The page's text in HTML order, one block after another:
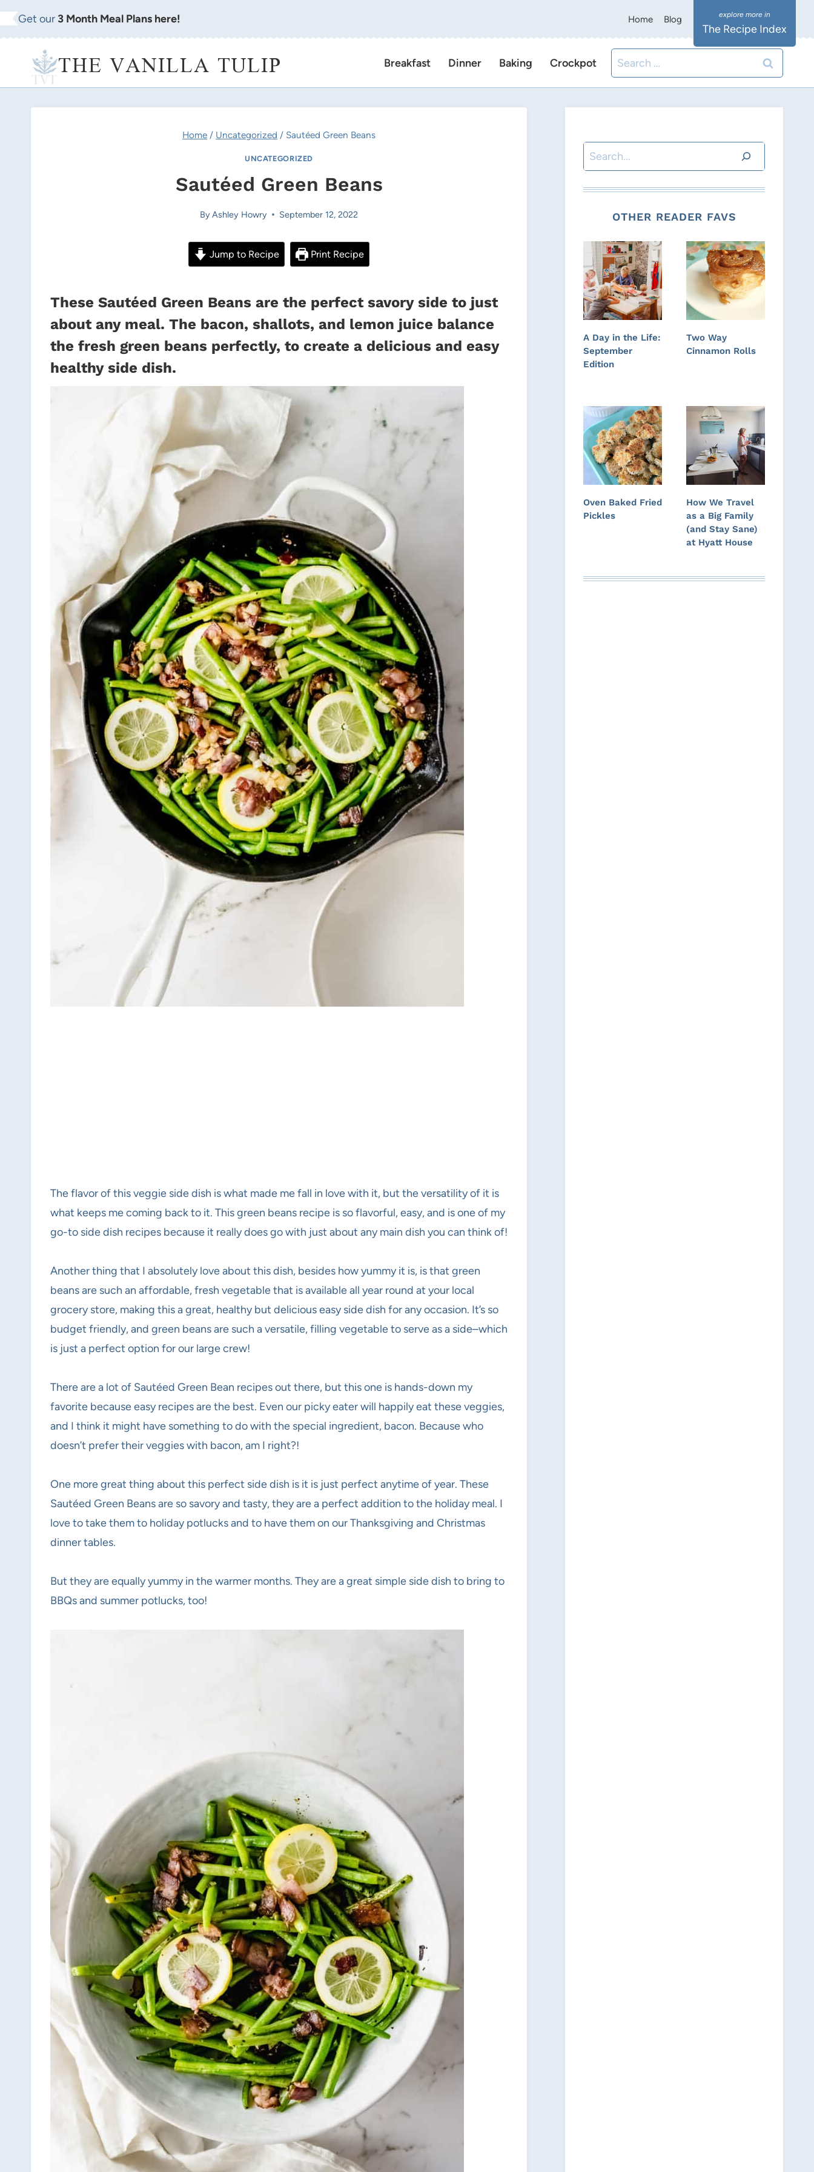
Skip
to
Get our 3 Month Meal Plans here! Home Blog
The Recipe Index
THE VANILLA TULIP Breakfast Dinner Baking Crockpot
Search
for:
Home / Uncategorized / Sautéed Green Beans
UNCATEGORIZED
Sautéed Green Beans
ByAshley Howry September 12, 2022
Jump to Recipe Print Recipe
These Sautéed Green Beans are the perfect savory side to just
about any meal. The bacon, shallots, and lemon juice balance
the fresh green beans perfectly, to create a delicious and easy
healthy side dish.
The flavor of this veggie side dish is what made me fall in love with it, but the versatility of it is
what keeps me coming back to it. This green beans recipe is so flavorful, easy, and is one of my
go-to side dish recipes because it really does go with just about any main dish you can think of!
Another thing that I absolutely love about this dish, besides how yummy it is, is that green
beans are such an affordable, fresh vegetable that is available all year round at your local
grocery store, making this a great, healthy but delicious easy side dish for any occasion. It’s so
budget friendly, and green beans are such a versatile, filling vegetable to serve as a side–which
is just a perfect option for our large crew!
There are a lot of Sautéed Green Bean recipes out there, but this one is hands-down my
favorite because easy recipes are the best. Even our picky eater will happily eat these veggies,
and I think it might have something to do with the special ingredient, bacon. Because who
doesn’t prefer their veggies with bacon, am I right?!
One more great thing about this perfect side dish is it is just perfect anytime of year. These
Sautéed Green Beans are so savory and tasty, they are a perfect addition to the holiday meal. I
love to take them to holiday potlucks and to have them on our Thanksgiving and Christmas
dinner tables.
But they are equally yummy in the warmer months. They are a great simple side dish to bring to
BBQs and summer potlucks, too!
Search
OTHER READER FAVS
A Day in the Life:
September
Edition
Two Way
Cinnamon Rolls
Oven Baked Fried
Pickles
How We Travel
as a Big Family
(and Stay Sane)
at Hyatt House